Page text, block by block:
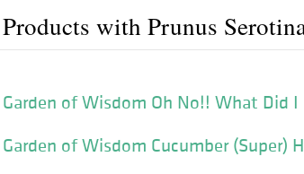
Products with Prunus
Garden of Wisdom Oh No!! What Did I
Garden of Wisdom Cucumber (Super)